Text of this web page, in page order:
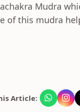
Mudra
of this mudra
Article: